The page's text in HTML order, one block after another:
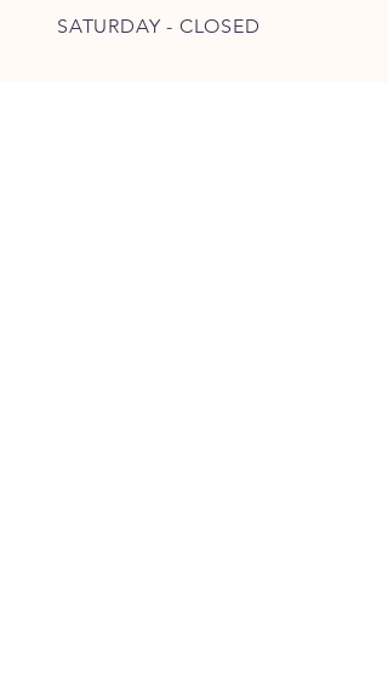
SATURDAY - CLOSED